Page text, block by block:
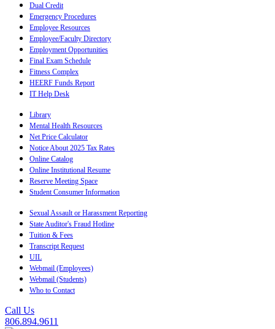
Dual Credit
Emergency Procedures
Employee Resources
Employee/Faculty Directory
Employment Opportunities
Final Exam Schedule
Fitness Complex
HEERF Funds Report
IT Help Desk
Library
Mental Health Resources
Net Price Calculator
Notice About 2025 Tax Rates
Online Catalog
Online Institutional Resume
Reserve Meeting Space
Student Consumer Information
Sexual Assault or Harassment Reporting
State Auditor's Fraud Hotline
Tuition & Fees
Transcript Request
UIL
Webmail (Employees)
Webmail (Students)
Who to Contact
Call Us
806.894.9611